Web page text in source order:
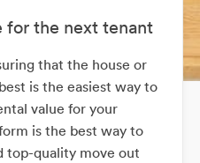
for the next tenant
that the house or
is the easiest way to
value for your
is the best way to
top-quality move out